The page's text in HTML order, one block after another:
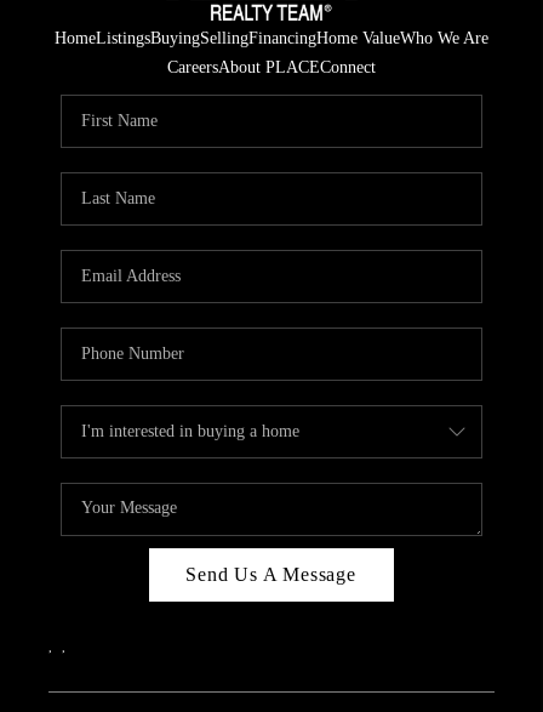
HomeListingsBuyingSellingFinancingHome ValueWho We Are
CareersAbout PLACEConnect
Send Us A Message
, ,